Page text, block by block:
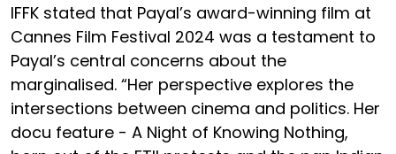
IFFK stated that Payal’s award-winning film at
Cannes Film Festival 2024 was a testament to
Payal’s central concerns about the
marginalised. “Her perspective explores the
intersections between cinema and politics. Her
docu feature - A Night of Knowing Nothing,